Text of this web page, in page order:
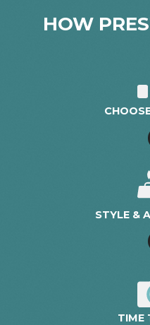
HOW
STYLE &
TIME